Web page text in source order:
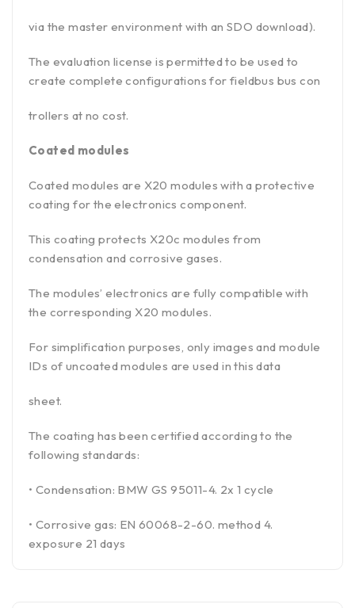
via the master environment with an SDO download).
The evaluation license is permitted to be used to
create complete configurations for fieldbus bus con
trollers at no cost.
Coated modules
Coated modules are X20 modules with a protective
coating for the electronics component.
This coating protects X20c modules from
condensation and corrosive gases.
The modules’ electronics are fully compatible with
the corresponding X20 modules.
For simplification purposes, only images and module
IDs of uncoated modules are used in this data
sheet.
The coating has been certified according to the
following standards:
• Condensation: BMW GS 95011-4. 2x 1 cycle
• Corrosive gas: EN 60068-2-60. method 4.
exposure 21 days